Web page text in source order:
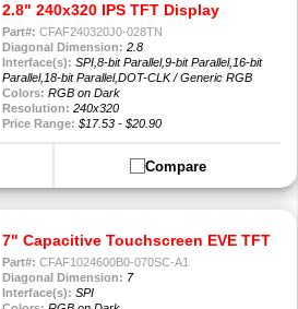
2.8" 240x320 IPS TFT Display
Part#: CFAF240320J0-028TN
Diagonal Dimension: 2.8
Interface(s): SPI,8-bit Parallel,9-bit Parallel,16-bit
Parallel,18-bit Parallel,DOT-CLK / Generic RGB
Colors: RGB on Dark
Resolution: 240x320
Price Range: $17.53 - $20.90
Compare
7" Capacitive Touchscreen EVE TFT
Part#: CFAF1024600B0-070SC-A1
Diagonal Dimension: 7
Interface(s): SPI